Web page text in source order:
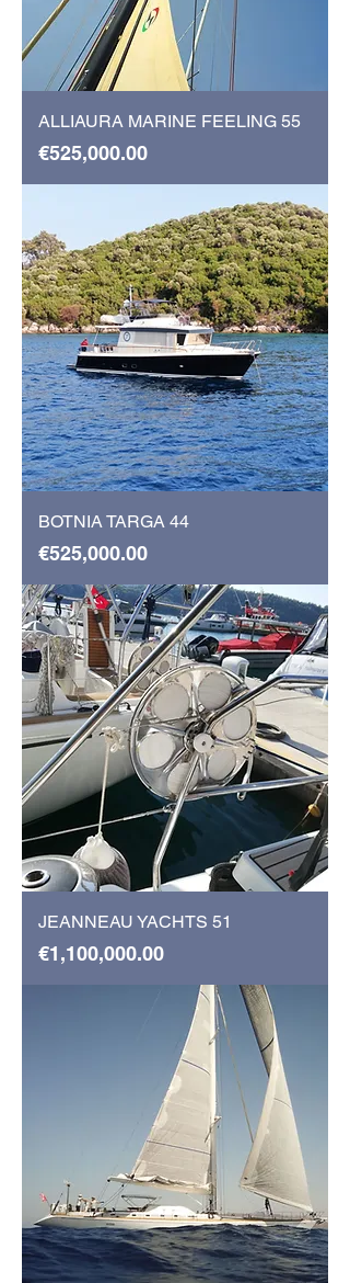
ALLIAURA MARINE FEELING 55
Price
€525,000.00
BOTNIA TARGA 44
Price
€525,000.00
JEANNEAU YACHTS 51
Price
€1,100,000.00